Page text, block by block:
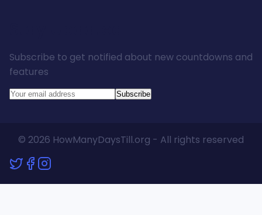
Subscribe to get notified about new countdowns and
features
Subscribe
© 2026 HowManyDaysTill.org - All rights reserved